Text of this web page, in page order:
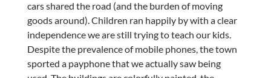
cars shared the road (and the burden of moving
goods around). Children ran happily by with a clear
independence we are still trying to teach our kids.
Despite the prevalence of mobile phones, the town
sported a payphone that we actually saw being